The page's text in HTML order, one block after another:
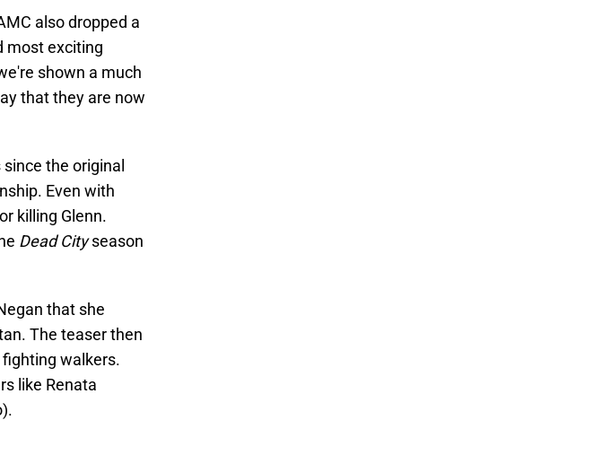
also dropped a
most exciting
shown a much
that they are now
the original
Even with
killing Glenn.
Dead Cityseason
that she
The teaser then
walkers.
like Renata